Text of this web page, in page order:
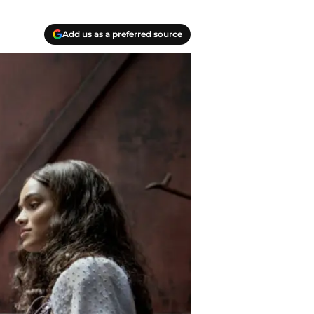
Add us as a preferred source